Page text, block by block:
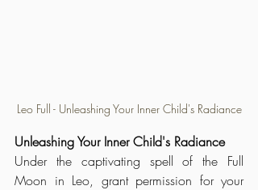
Leo Full - Unleashing Your Inner Child's Radiance
Unleashing Your Inner Child's Radiance
Under the captivating spell of the Full
Moon in Leo, grant permission for your